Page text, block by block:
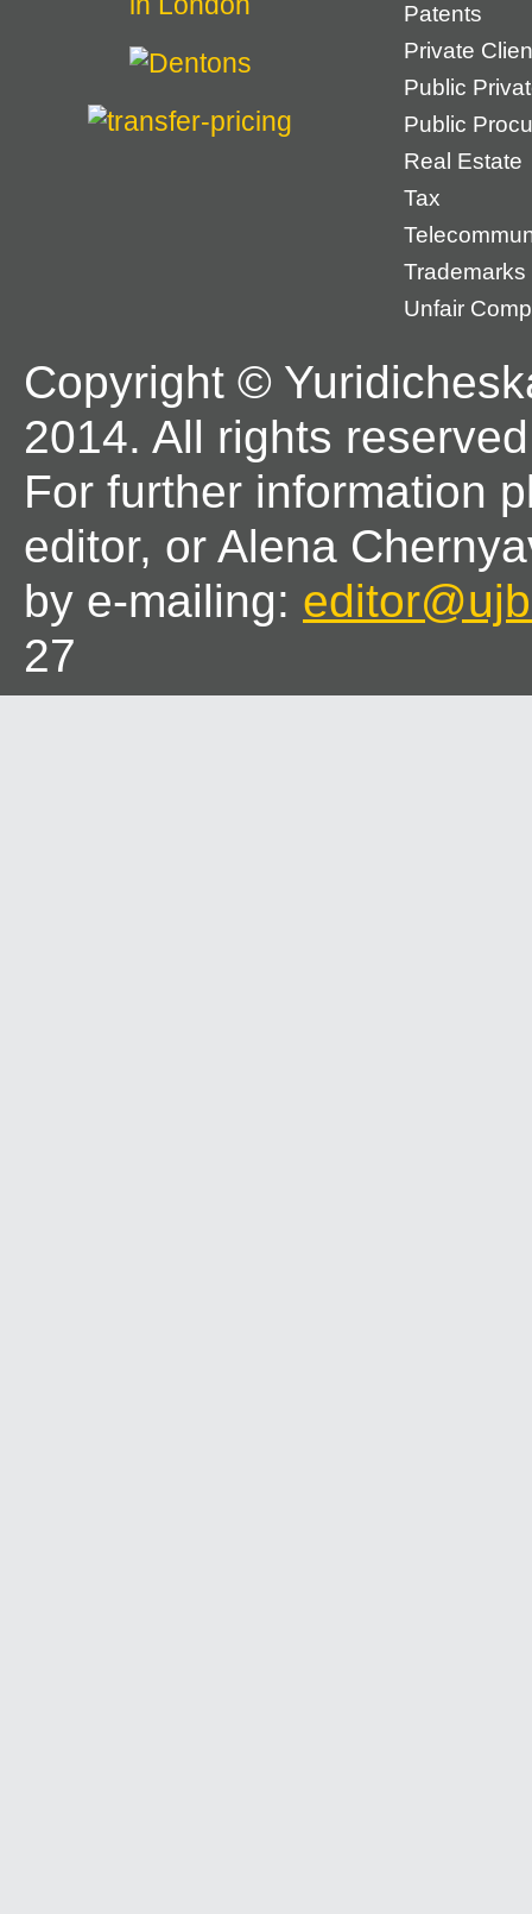
Patents
Private
Public
Public
Real Estate
Tax
Trademarks
Unfair
Copyright ©
2014. All rights
For further information
editor, or Alena
by e-mailing:
27